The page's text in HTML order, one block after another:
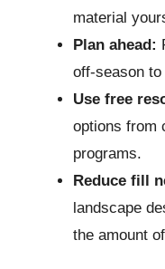
material
Plan ahead:
off-season
Use free
options from
programs.
Reduce fill
landscape
the amount